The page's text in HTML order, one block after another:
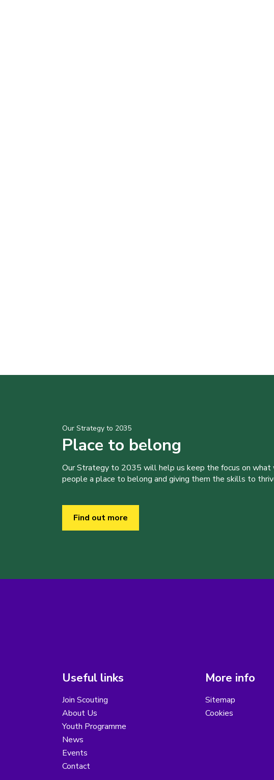
Our Strategy to 2035
Place to belong
Our Strategy to 2035 will help us keep the focus on what
people a place to belong and giving them the skills to
Find out more
Useful links
Join Scouting
About Us
Youth Programme
News
Events
Contact
More info
Sitemap
Cookies